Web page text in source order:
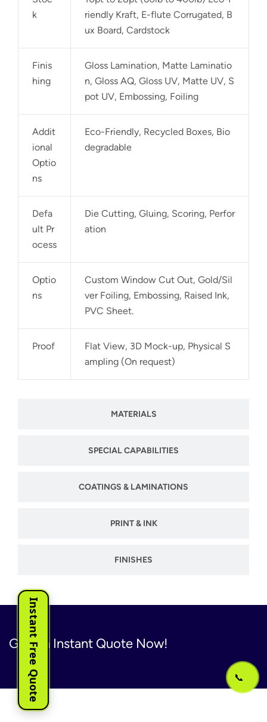
MATERIALS
SPECIAL CAPABILITIES
COATINGS & LAMINATIONS
PRINT & INK
FINISHES
k
riendly Kraft, E-flute Corrugated, B
ux Board, Cardstock
Finis
hing
Gloss Lamination, Matte Laminatio
n, Gloss AQ, Gloss UV, Matte UV, S
pot UV, Embossing, Foiling
Addit
ional
Optio
ns
Eco-Friendly, Recycled Boxes, Bio
degradable
Defa
ult Pr
ocess
Die Cutting, Gluing, Scoring, Perfor
ation
Optio
ns
Custom Window Cut Out, Gold/Sil
ver Foiling, Embossing, Raised Ink,
PVC Sheet.
Proof
Flat View, 3D Mock-up, Physical S
ampling (On request)
Get An Instant Quote Now!
Instant Free Quote 📞